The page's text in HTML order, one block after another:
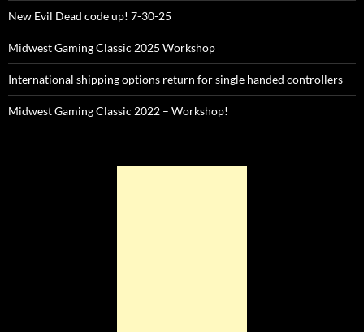
New Evil Dead code up! 7-30-25
Midwest Gaming Classic 2025 Workshop
International shipping options return for single handed controllers
Midwest Gaming Classic 2022 – Workshop!